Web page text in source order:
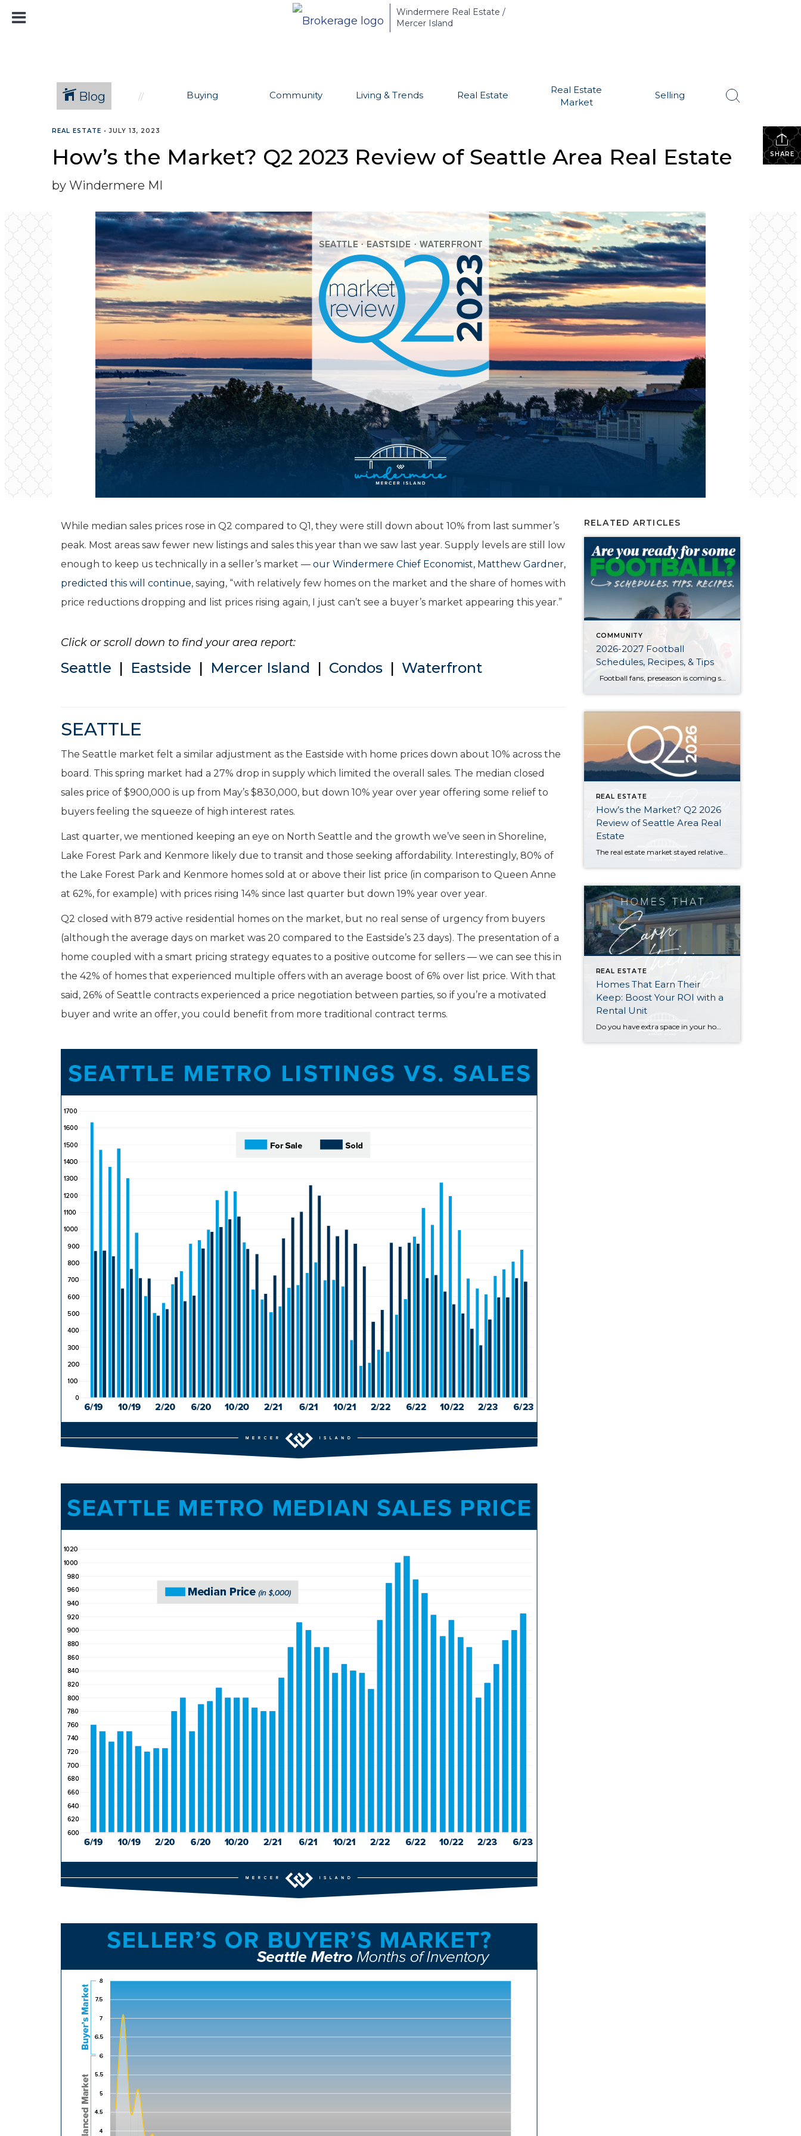
Windermere Real Estate /
Mercer Island
Blog Buying Community Living & Trends Real Estate
Real Estate
Market
Selling
SHARE
REAL ESTATE •JULY 13, 2023
How’s the Market? Q2 2023 Review of Seattle Area Real Estate
by Windermere MI
While median sales prices rose in Q2 compared to Q1, they were still down about 10% from last summer’s
peak. Most areas saw fewer new listings and sales this year than we saw last year. Supply levels are still low
enough to keep us technically in a seller’s market — our Windermere Chief Economist, Matthew Gardner,
predicted this will continue, saying, “with relatively few homes on the market and the share of homes with
price reductions dropping and list prices rising again, I just can’t see a buyer’s market appearing this year.”
Click or scroll down to find your area report:
Seattle | Eastside | Mercer Island | Condos | Waterfront
SEATTLE
The Seattle market felt a similar adjustment as the Eastside with home prices down about 10% across the
board. This spring market had a 27% drop in supply which limited the overall sales. The median closed
sales price of $900,000 is up from May’s $830,000, but down 10% year over year offering some relief to
buyers feeling the squeeze of high interest rates.
Last quarter, we mentioned keeping an eye on North Seattle and the growth we’ve seen in Shoreline,
Lake Forest Park and Kenmore likely due to transit and those seeking affordability. Interestingly, 80% of
the Lake Forest Park and Kenmore homes sold at or above their list price (in comparison to Queen Anne
at 62%, for example) with prices rising 14% since last quarter but down 19% year over year.
Q2 closed with 879 active residential homes on the market, but no real sense of urgency from buyers
(although the average days on market was 20 compared to the Eastside’s 23 days). The presentation of a
home coupled with a smart pricing strategy equates to a positive outcome for sellers — we can see this in
the 42% of homes that experienced multiple offers with an average boost of 6% over list price. With that
said, 26% of Seattle contracts experienced a price negotiation between parties, so if you’re a motivated
buyer and write an offer, you could benefit from more traditional contract terms.
RELATED ARTICLES
COMMUNITY
2026-2027 Football
Schedules, Recipes, & Tips
Football fans, preseason is coming soon! Are you ready to party like a champ? The separation is in the preparation, so scroll down for printable pro + college schedules, tailgating hacks (including how to pack the perfect cooler!), and favorite gameday recipes. Keep everyone entertained—even during commercials—with our printable football bingo sheets. You can also […]
REAL ESTATE
How’s the Market? Q2 2026
Review of Seattle Area Real
Estate
The real estate market stayed relatively flat in the second quarter with Seattle’s year-over-year numbers holding steady and the Eastside seeing a little more of a lag. Median sales prices dipped slightly in most areas as the supply of available listings increased, but many homes still sold in the first 10 days and at or […]
REAL ESTATE
Homes That Earn Their
Keep: Boost Your ROI with a
Rental Unit
Do you have extra space in your home or on your property? You may be able to put it to work as a rental and boost your ROI! With rising interest rates and inflation putting economic pressure on homeowners, rental apartments and tiny houses can be a great way to offset those higher costs. Some […]